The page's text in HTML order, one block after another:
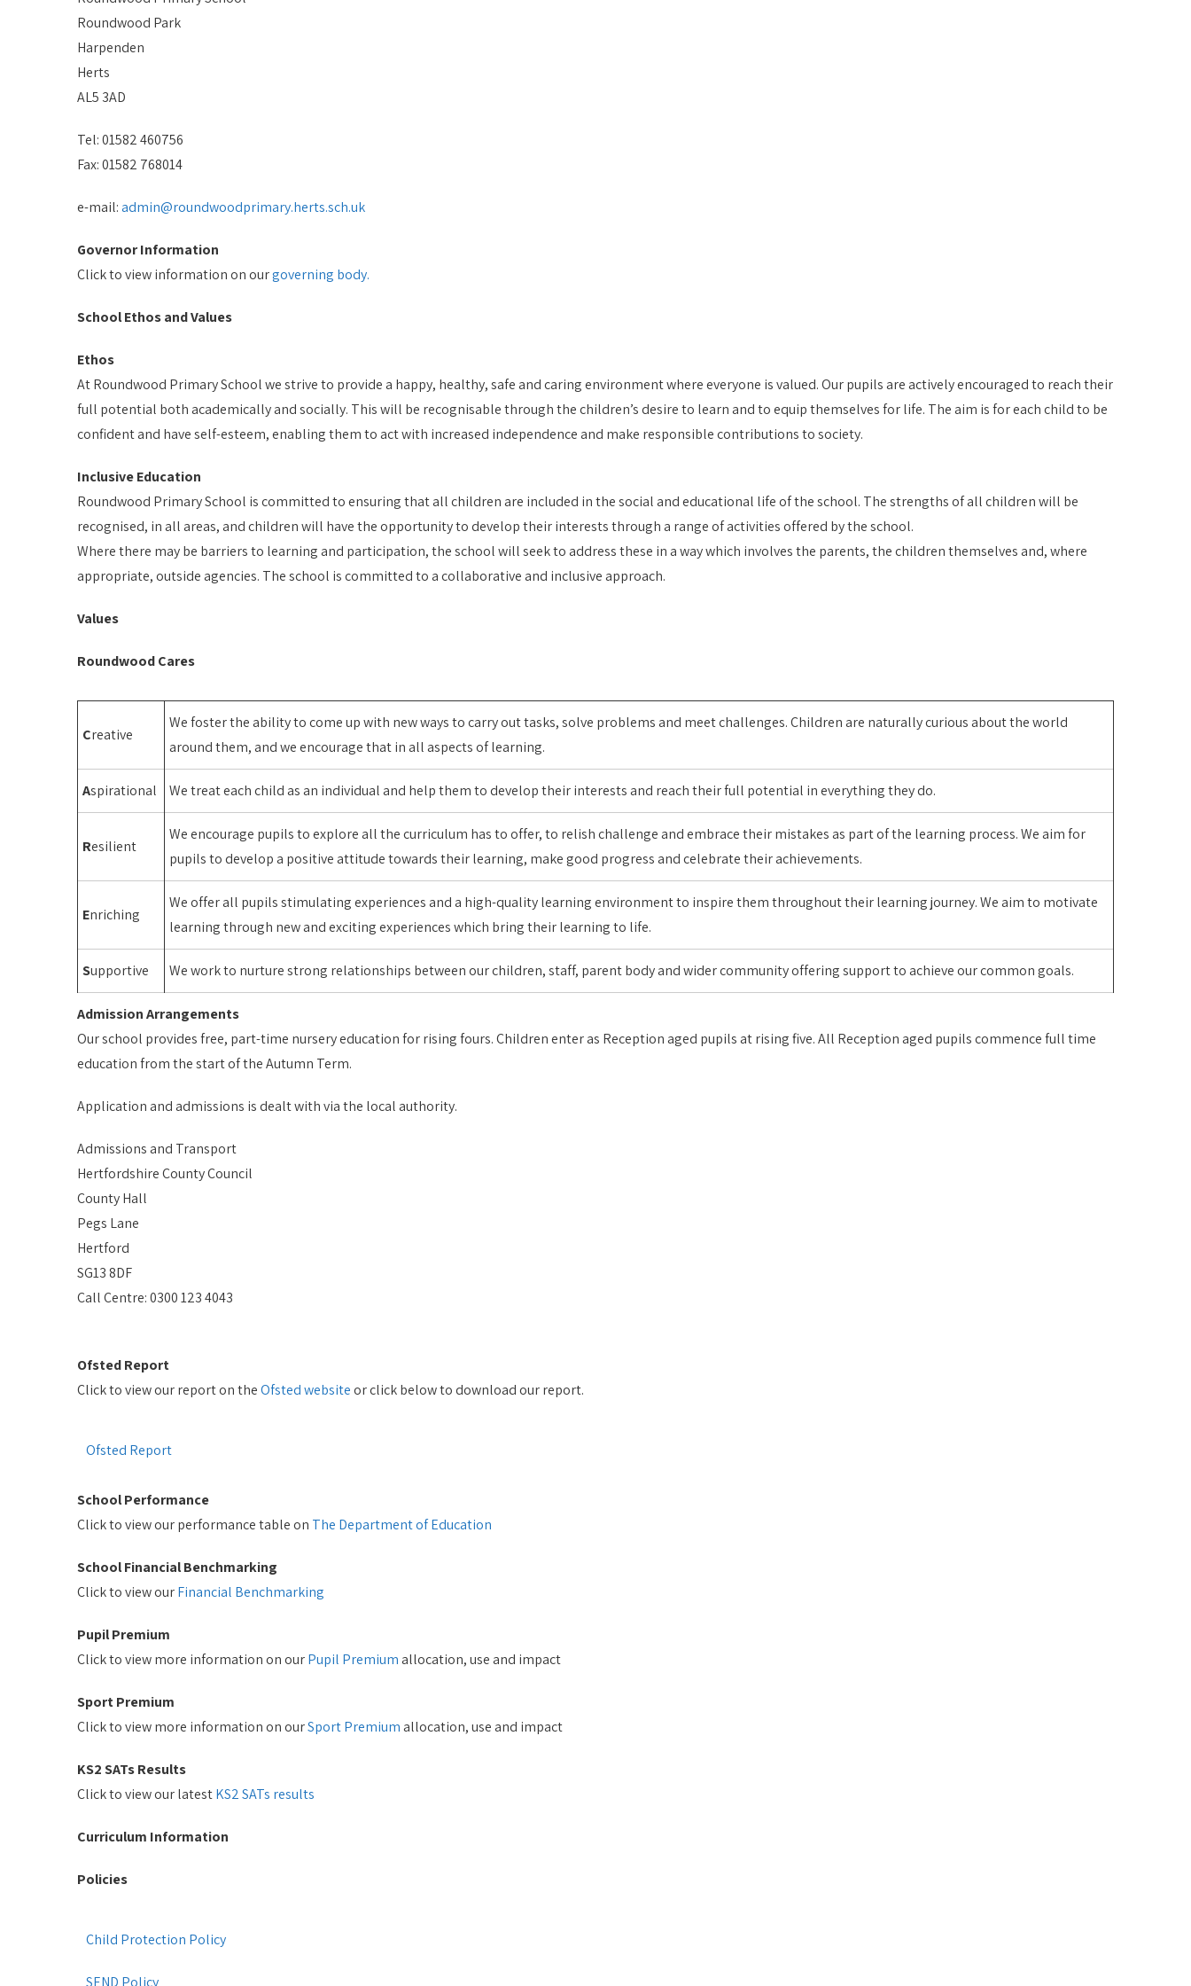
Roundwood Park
Harpenden
Herts
AL5 3AD
Tel: 01582 460756
Fax: 01582 768014
e-mail:admin@roundwoodprimary.herts.sch.uk
Governor Information
Click to view information on ourgoverning body.
School Ethos and Values
Ethos
At Roundwood Primary School we strive to provide a happy, healthy, safe and caring environment where everyone is valued. Our pupils are actively encouraged to reach their
full potential both academically and socially. This will be recognisable through the children’s desire to learn and to equip themselves for life. The aim is for each child to be
confident and have self-esteem, enabling them to act with increased independence and make responsible contributions to society.
Inclusive Education
Roundwood Primary School is committed to ensuring that all children are included in the social and educational life of the school. The strengths of all children will be
recognised, in all areas, and children will have the opportunity to develop their interests through a range of activities offered by the school.
Where there may be barriers to learning and participation, the school will seek to address these in a way which involves the parents, the children themselves and, where
appropriate, outside agencies. The school is committed to a collaborative and inclusive approach.
Values
Roundwood Cares
Creative
We foster the ability to come up with new ways to carry out tasks, solve problems and meet challenges. Children are naturally curious about the world
around them, and we encourage that in all aspects of learning.
Aspirational We treat each child as an individual and help them to develop their interests and reach their full potential in everything they do.
Resilient
We encourage pupils to explore all the curriculum has to offer, to relish challenge and embrace their mistakes as part of the learning process. We aim for
pupils to develop a positive attitude towards their learning, make good progress and celebrate their achievements.
Enriching
We offer all pupils stimulating experiences and a high-quality learning environment to inspire them throughout their learning journey. We aim to motivate
learning through new and exciting experiences which bring their learning to life.
Supportive We work to nurture strong relationships between our children, staff, parent body and wider community offering support to achieve our common goals.
Admission Arrangements
Our school provides free, part-time nursery education for rising fours. Children enter as Reception aged pupils at rising five. All Reception aged pupils commence full time
education from the start of the Autumn Term.
Application and admissions is dealt with via the local authority.
Admissions and Transport
Hertfordshire County Council
County Hall
Pegs Lane
Hertford
SG13 8DF
Call Centre: 0300 123 4043
Ofsted Report
Click to view our report on theOfsted websiteor click below to download our report.
Ofsted Report
School Performance
Click to view our performance table on The Department of Education
School Financial Benchmarking
Click to view ourFinancial Benchmarking
Pupil Premium
Click to view more information on ourPupil Premiumallocation, use and impact
Sport Premium
Click to view more information on ourSport Premiumallocation, use and impact
KS2 SATs Results
Click to view our latestKS2 SATs results
Curriculum Information
Policies
Child Protection Policy
SEND Policy